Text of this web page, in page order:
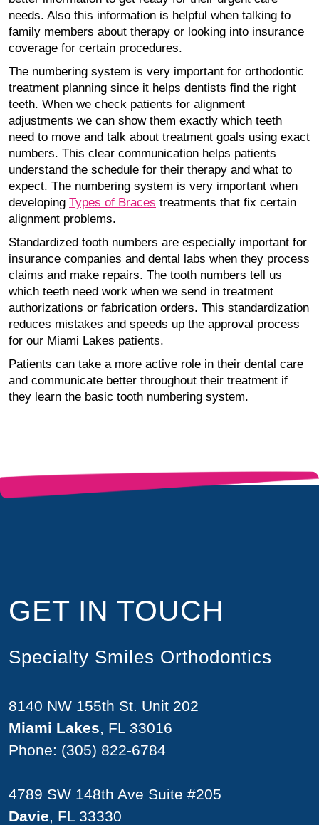
needs. Also this information is helpful when talking to
family members about therapy or looking into insurance
coverage for certain procedures.
The numbering system is very important for orthodontic
treatment planning since it helps dentists find the right
teeth. When we check patients for alignment
adjustments we can show them exactly which teeth
need to move and talk about treatment goals using exact
numbers. This clear communication helps patients
understand the schedule for their therapy and what to
expect. The numbering system is very important when
developing Types of Braces treatments that fix certain
alignment problems.
Standardized tooth numbers are especially important for
insurance companies and dental labs when they process
claims and make repairs. The tooth numbers tell us
which teeth need work when we send in treatment
authorizations or fabrication orders. This standardization
reduces mistakes and speeds up the approval process
for our Miami Lakes patients.
Patients can take a more active role in their dental care
and communicate better throughout their treatment if
they learn the basic tooth numbering system.
GET IN TOUCH
Specialty Smiles Orthodontics
8140 NW 155th St. Unit 202
Miami Lakes, FL 33016
Phone: (305) 822-6784
4789 SW 148th Ave Suite #205
Davie, FL 33330